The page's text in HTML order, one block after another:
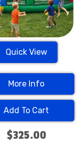
Quick View
More Info
Add To Cart
$325.00